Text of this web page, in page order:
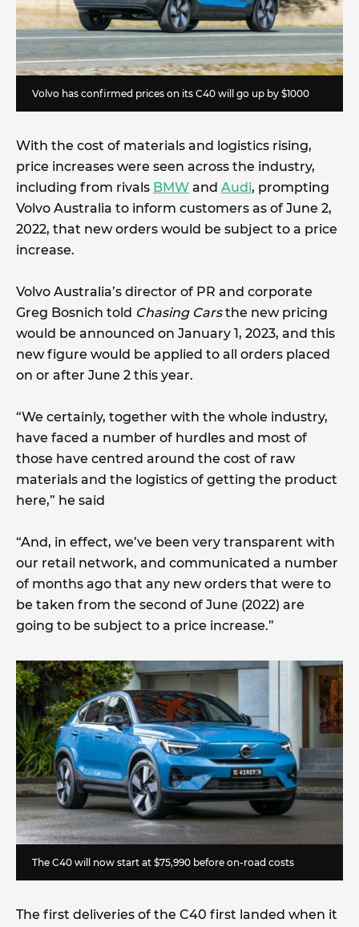
Volvo has confirmed prices on its C40 will go up by $1000
With the cost of materials and logistics rising,
price increases were seen across the industry,
including from rivals BMW and Audi, prompting
Volvo Australia to inform customers as of June 2,
2022, that new orders would be subject to a price
increase.
Volvo Australia’s director of PR and corporate
Greg Bosnich told Chasing Carsthe new pricing
would be announced on January 1, 2023, and this
new figure would be applied to all orders placed
on or after June 2 this year.
“We certainly, together with the whole industry,
have faced a number of hurdles and most of
those have centred around the cost of raw
materials and the logistics of getting the product
here,” he said
“And, in effect, we’ve been very transparent with
our retail network, and communicated a number
of months ago that any new orders that were to
be taken from the second of June (2022) are
going to be subject to a price increase.”
The C40 will now start at $75,990 before on-road costs
The first deliveries of the C40 first landed when it